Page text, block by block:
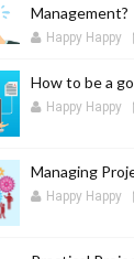
Management?
Happy Happy
How to be a
Happy Happy
Managing
Happy Happy